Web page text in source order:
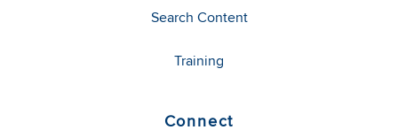
Search Content
Training
Connect